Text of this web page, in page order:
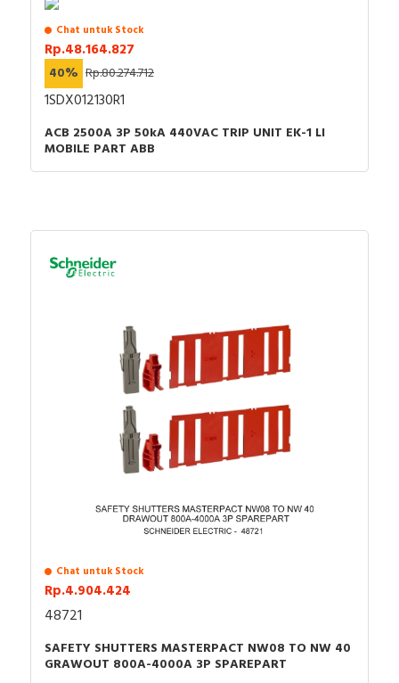
Chat untuk Stock
Rp.48.164.827
40% Rp.80.274.712
1SDX012130R1
ACB 2500A 3P 50kA 440VAC TRIP UNIT EK-1 LI
MOBILE PART ABB
Chat untuk Stock
Rp.4.904.424
48721
SAFETY SHUTTERS MASTERPACT NW08 TO NW 40
GRAWOUT 800A-4000A 3P SPAREPART